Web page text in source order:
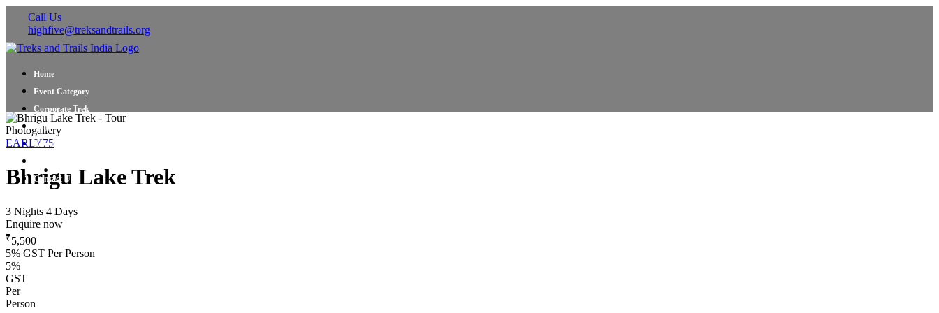
Call Us
highfive@treksandtrails.org
Home
Event Category
Corporate Trek
Blog
About Us
Contact Us
Photogallery
EARLY75
Bhrigu Lake Trek
3 Nights 4 Days
Enquire now
₹5,500
5% GST Per Person
5%
GST
Per
Person